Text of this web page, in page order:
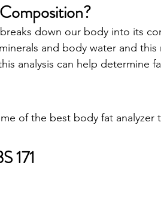
down our body into its
and body water and
analysis can help determine
of the best body fat analyzer
171